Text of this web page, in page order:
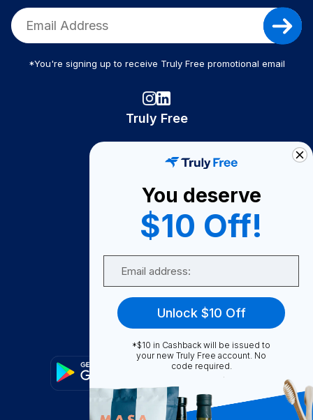
*You're signing up to receive Truly Free promotional email
Truly Free
Become A Seller
Become a Partner
Support
FAQ
You deserve
$10 Off!
Unlock $10 Off
*$10 in Cashback will be issued to
your new Truly Free account. No
code required.